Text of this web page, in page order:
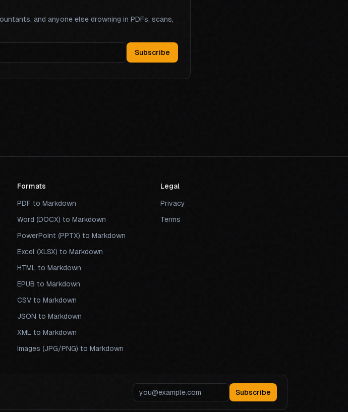
and anyone else drowning in PDFs, scans,
Subscribe
Formats
PDF to Markdown
Word (DOCX) to Markdown
PowerPoint (PPTX) to Markdown
Excel (XLSX) to Markdown
HTML to Markdown
EPUB to Markdown
CSV to Markdown
JSON to Markdown
XML to Markdown
Images (JPG/PNG) to Markdown
Legal
Privacy
Terms
Subscribe